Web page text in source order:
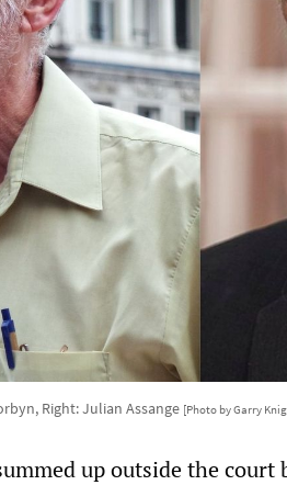
Right: Julian Assange [Photo by Garry
up outside the